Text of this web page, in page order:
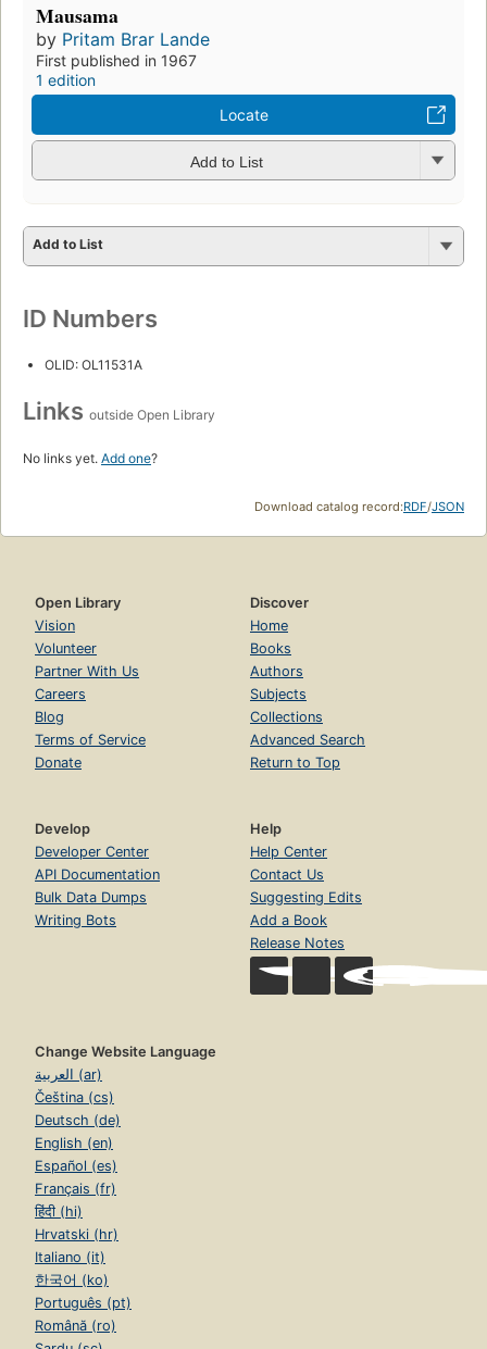
Mausama
by Pritam Brar Lande
First published in 1967
1 edition
Locate
Add to List
Add to List
ID Numbers
OLID: OL11531A
Links outside Open Library
No links yet. Add one?
Download catalog record:RDF/JSON
Open Library
Vision
Volunteer
Partner With Us
Careers
Blog
Terms of Service
Donate
Discover
Home
Books
Authors
Subjects
Collections
Advanced Search
Return to Top
Develop
Developer Center
API Documentation
Bulk Data Dumps
Writing Bots
Help
Help Center
Contact Us
Suggesting Edits
Add a Book
Release Notes
Change Website Language
العربية (ar)
Čeština (cs)
Deutsch (de)
English (en)
Español (es)
Français (fr)
हिंदी (hi)
Hrvatski (hr)
Italiano (it)
한국어 (ko)
Português (pt)
Română (ro)